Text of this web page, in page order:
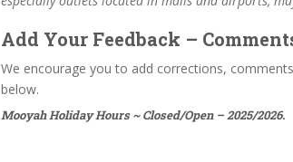
Add Your Feedback –
We encourage you to add corrections,
below.
Mooyah Holiday Hours ~ Closed/Open – 2025/2026.